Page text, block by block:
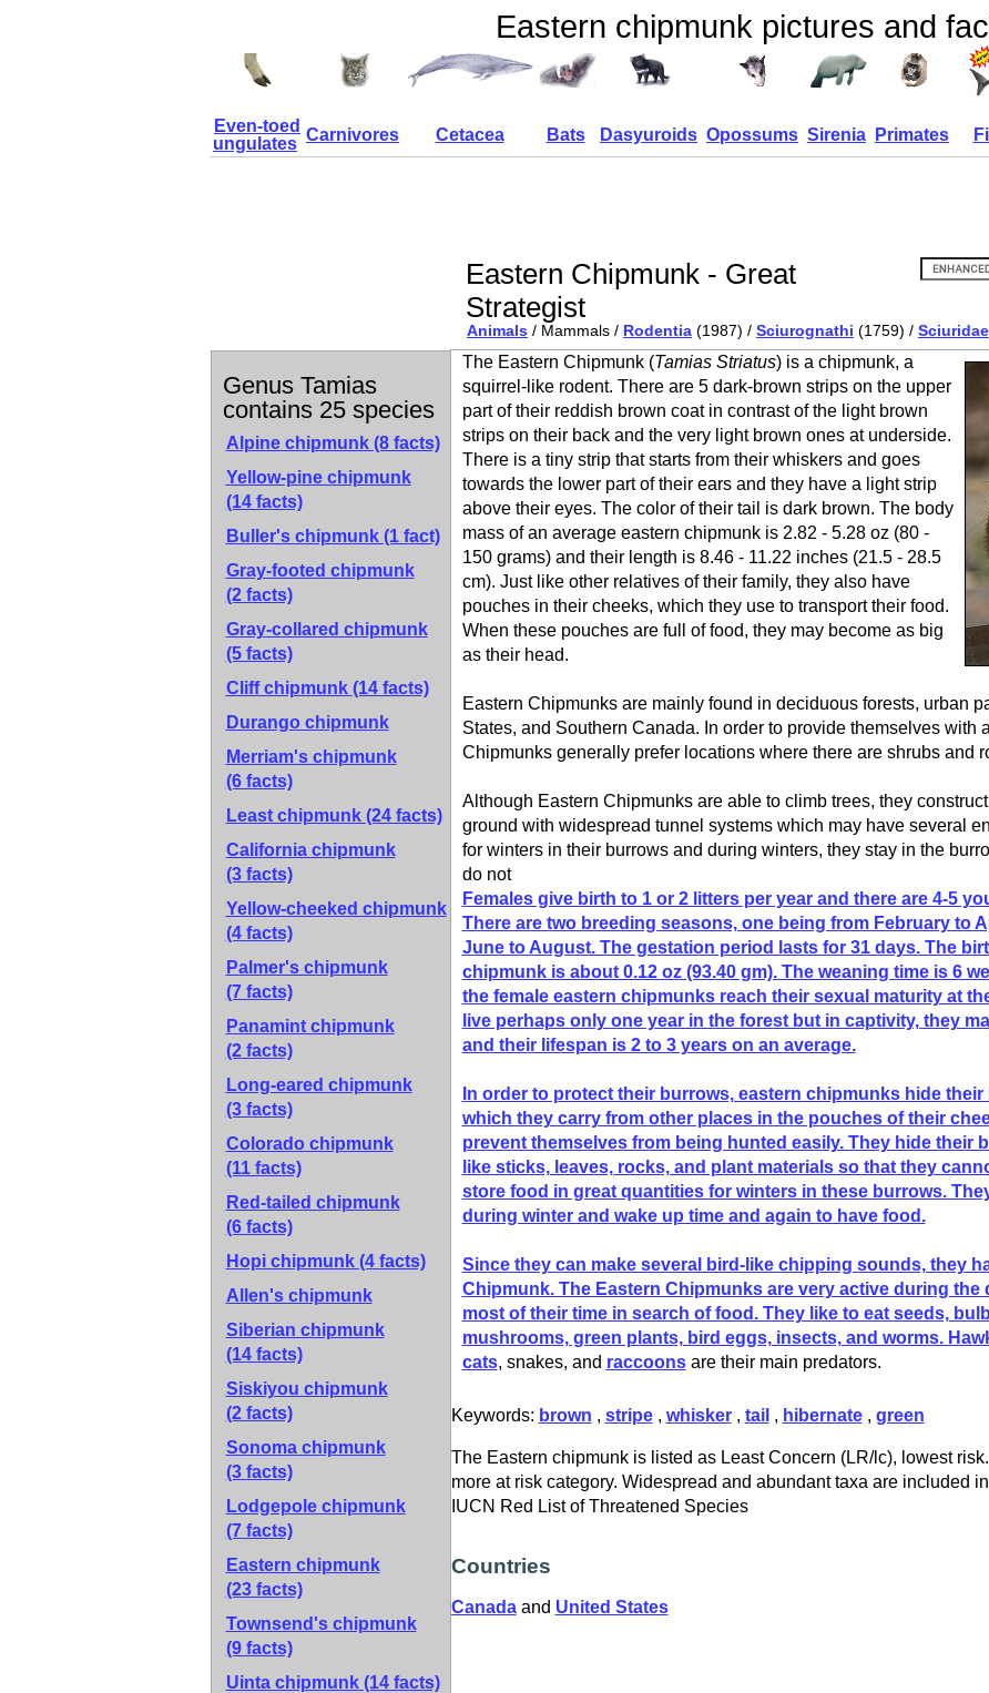
Eastern chipmunk pictures and
Even-toed
ungulates Carnivores Cetacea Bats Dasyuroids Opossums Sirenia Primates
Eastern Chipmunk - Great
Strategist
Animals / Mammals / Rodentia (1987) / Sciurognathi (1759) / Sciuridae
Genus Tamias
contains 25 species
Alpine chipmunk (8 facts)
Yellow-pine chipmunk
(14 facts)
Buller's chipmunk (1 fact)
Gray-footed chipmunk
(2 facts)
Gray-collared chipmunk
(5 facts)
Cliff chipmunk (14 facts)
Durango chipmunk
Merriam's chipmunk
(6 facts)
Least chipmunk (24 facts)
California chipmunk
(3 facts)
Yellow-cheeked chipmunk
(4 facts)
Palmer's chipmunk
(7 facts)
Panamint chipmunk
(2 facts)
Long-eared chipmunk
(3 facts)
Colorado chipmunk
(11 facts)
Red-tailed chipmunk
(6 facts)
Hopi chipmunk (4 facts)
Allen's chipmunk
Siberian chipmunk
(14 facts)
Siskiyou chipmunk
(2 facts)
Sonoma chipmunk
(3 facts)
Lodgepole chipmunk
(7 facts)
Eastern chipmunk
(23 facts)
Townsend's chipmunk
(9 facts)
Uinta chipmunk (14 facts)
The Eastern Chipmunk (Tamias Striatus) is a chipmunk, a
squirrel-like rodent. There are 5 dark-brown strips on the upper
part of their reddish brown coat in contrast of the light brown
strips on their back and the very light brown ones at underside.
There is a tiny strip that starts from their whiskers and goes
towards the lower part of their ears and they have a light strip
above their eyes. The color of their tail is dark brown. The body
mass of an average eastern chipmunk is 2.82 - 5.28 oz (80 -
150 grams) and their length is 8.46 - 11.22 inches (21.5 - 28.5
cm). Just like other relatives of their family, they also have
pouches in their cheeks, which they use to transport their food.
When these pouches are full of food, they may become as big
as their head.
Eastern Chipmunks are mainly found in deciduous forests, urban
States, and Southern Canada. In order to provide themselves with
Chipmunks generally prefer locations where there are shrubs and
Although Eastern Chipmunks are able to climb trees, they
ground with widespread tunnel systems which may have several
for winters in their burrows and during winters, they stay in the
do not
Females give birth to 1 or 2 litters per year and there are 4-5
There are two breeding seasons, one being from February to
June to August. The gestation period lasts for 31 days. The
chipmunk is about 0.12 oz (93.40 gm). The weaning time is 6
the female eastern chipmunks reach their sexual maturity at
live perhaps only one year in the forest but in captivity, they
and their lifespan is 2 to 3 years on an average.
In order to protect their burrows, eastern chipmunks hide
which they carry from other places in the pouches of their
prevent themselves from being hunted easily. They hide their
like sticks, leaves, rocks, and plant materials so that they
store food in great quantities for winters in these burrows.
during winter and wake up time and again to have food.
Since they can make several bird-like chipping sounds, they
Chipmunk. The Eastern Chipmunks are very active during the
most of their time in search of food. They like to eat seeds,
mushrooms, green plants, bird eggs, insects, and worms.
cats, snakes, and raccoonsare their main predators.
Keywords: brown , stripe, whisker, tail , hibernate, green
The Eastern chipmunk is listed as Least Concern (LR/lc), lowest
more at risk category. Widespread and abundant taxa are included
IUCN Red List of Threatened Species
Countries
Canadaand United States